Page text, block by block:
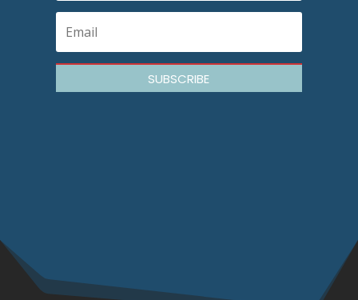
SUBSCRIBE